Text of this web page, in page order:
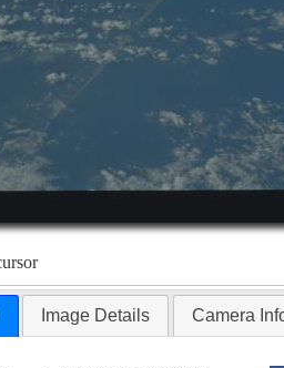
Image Details Camera